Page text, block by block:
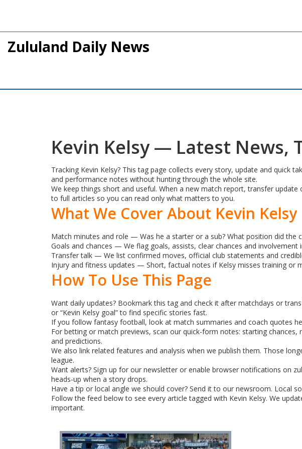
Zululand Daily News
Kevin Kelsy — Latest News,
Tracking Kevin Kelsy? This tag page collects every story, update and quick
and performance notes without hunting through the whole site.
We keep things short and useful. When a new match report, transfer
to full articles so you can read only what matters to you.
What We Cover About Kevin Kelsy
Match minutes and role — Was he a starter or a sub? What position did the
Goals and chances — We flag goals, assists, clear chances and
Transfer talk — We list confirmed moves, official club statements and
Injury and fitness updates — Short, factual notes if Kelsy misses training or
How To Use This Page
Want daily updates? Bookmark this tag and check it after matchdays or
or “Kevin Kelsy goal” to find specific stories fast.
If you follow fantasy football, look at match summaries and coach quotes
For betting or match previews, scan our quick-form notes: starting
and predictions.
We also link related features and analysis when we publish them. Those
league.
Want alerts? Sign up for our newsletter or enable browser notifications on
heads-up when a story drops.
Have a tip or local angle we should cover? Send it to our newsroom. Local
Follow the feed below to see every article tagged with Kevin Kelsy. We
important.